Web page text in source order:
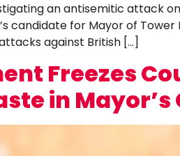
an antisemitic attack
candidate for Mayor of
against British […]
Freezes
in Mayor’s